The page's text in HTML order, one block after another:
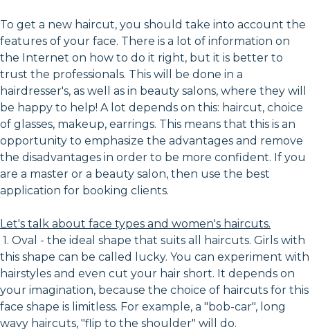
To get a new haircut, you should take into account the
features of your face. There is a lot of information on
the Internet on how to do it right, but it is better to
trust the professionals. This will be done in a
hairdresser's, as well as in beauty salons, where they will
be happy to help! A lot depends on this: haircut, choice
of glasses, makeup, earrings. This means that this is an
opportunity to emphasize the advantages and remove
the disadvantages in order to be more confident. If you
are a master or a beauty salon, then use the best
application for booking clients.
Let's talk about face types and women's haircuts.
1. Oval - the ideal shape that suits all haircuts. Girls with
this shape can be called lucky. You can experiment with
hairstyles and even cut your hair short. It depends on
your imagination, because the choice of haircuts for this
face shape is limitless. For example, a "bob-car", long
wavy haircuts, "flip to the shoulder" will do.